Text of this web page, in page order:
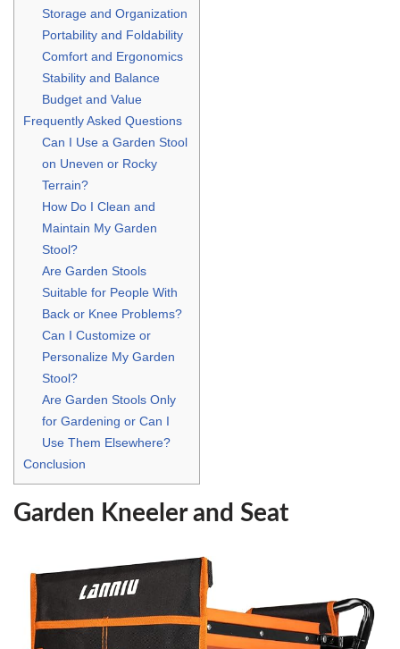
Storage and Organization
Portability and Foldability
Comfort and Ergonomics
Stability and Balance
Budget and Value
Frequently Asked Questions
Can I Use a Garden Stool
on Uneven or Rocky
Terrain?
How Do I Clean and
Maintain My Garden
Stool?
Are Garden Stools
Suitable for People With
Back or Knee Problems?
Can I Customize or
Personalize My Garden
Stool?
Are Garden Stools Only
for Gardening or Can I
Use Them Elsewhere?
Conclusion
Garden Kneeler and Seat